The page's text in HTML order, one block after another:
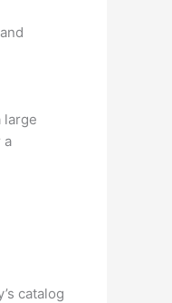
large
a
catalog